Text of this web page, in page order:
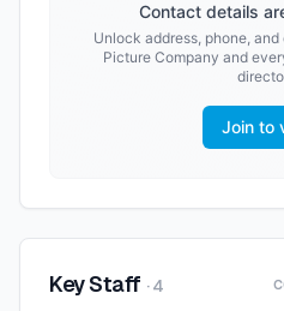
Contact details
Unlock address, phone, and
Picture Company and
Join to
Key Staff ·4